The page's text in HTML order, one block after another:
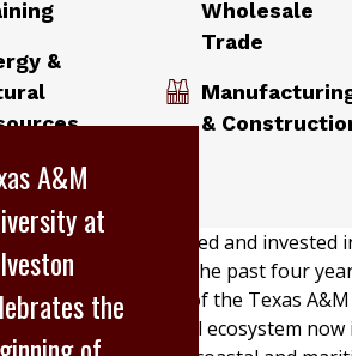
&
Wholesale
Trade
&
has steadily expanded and invested
Texas, over the past four
the creation of the Texas
Campus’ educational ecosystem
A&M
at
the